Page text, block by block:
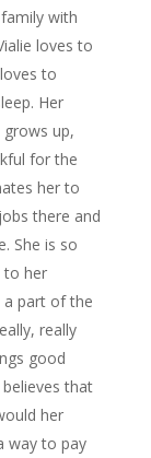
with
loves to
to
Her
up,
for the
her to
there and
She is so
to her
a part of the
really
good
that
her
way to pay